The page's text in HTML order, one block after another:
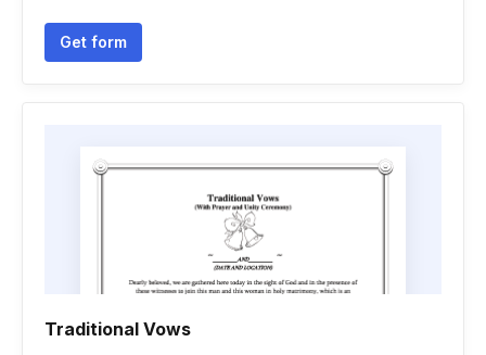
Get form
Traditional Vows